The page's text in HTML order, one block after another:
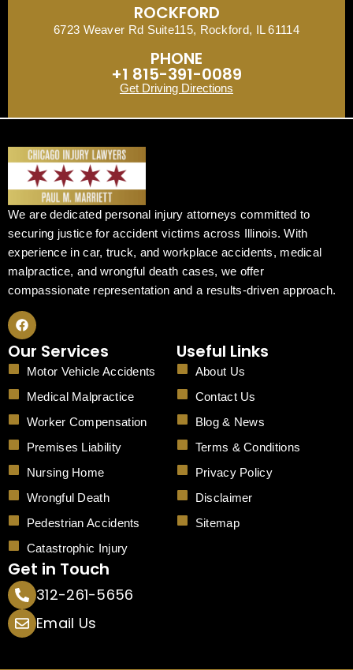
ROCKFORD
6723 Weaver Rd Suite115, Rockford, IL 61114
PHONE
+1 815-391-0089
Get Driving Directions
We are dedicated personal injury attorneys committed to
securing justice for accident victims across Illinois. With
experience in car, truck, and workplace accidents, medical
malpractice, and wrongful death cases, we offer
compassionate representation and a results-driven approach.
F
a
c
e
b
o
o
k
Our Services
Motor Vehicle Accidents
Medical Malpractice
Worker Compensation
Premises Liability
Nursing Home
Wrongful Death
Pedestrian Accidents
Catastrophic Injury
Useful Links
About Us
Contact Us
Blog & News
Terms & Conditions
Privacy Policy
Disclaimer
Sitemap
Get in Touch
312-261-5656
Email Us